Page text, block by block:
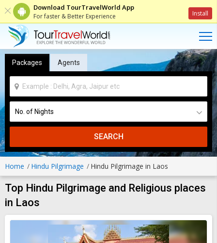
Download TourTravelWorld App
For faster & Better Experience Install
Packages Agents
SEARCH
Home Hindu Pilgrimage Hindu Pilgrimage in Laos
Top Hindu Pilgrimage and Religious places
in Laos